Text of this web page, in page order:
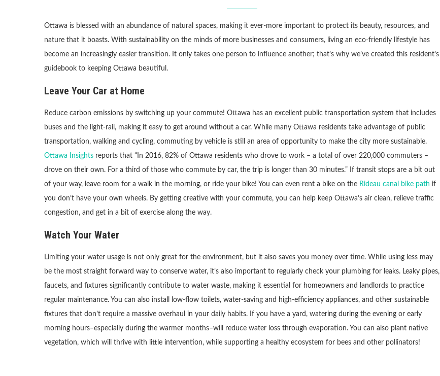
Ottawa is blessed with an abundance of natural spaces, making it ever-more important to protect its beauty, resources, and
nature that it boasts. With sustainability on the minds of more businesses and consumers, living an eco-friendly lifestyle has
become an increasingly easier transition. It only takes one person to influence another; that’s why we’ve created this resident’s
guidebook to keeping Ottawa beautiful.
Leave Your Car at Home
Reduce carbon emissions by switching up your commute! Ottawa has an excellent public transportation system that includes
buses and the light-rail, making it easy to get around without a car. While many Ottawa residents take advantage of public
transportation, walking and cycling, commuting by vehicle is still an area of opportunity to make the city more sustainable.
Ottawa Insights reports that “In 2016, 82% of Ottawa residents who drove to work – a total of over 220,000 commuters –
drove on their own. For a third of those who commute by car, the trip is longer than 30 minutes.” If transit stops are a bit out
of your way, leave room for a walk in the morning, or ride your bike! You can even rent a bike on the Rideau canal bike path if
you don’t have your own wheels. By getting creative with your commute, you can help keep Ottawa’s air clean, relieve traffic
congestion, and get in a bit of exercise along the way.
Watch Your Water
Limiting your water usage is not only great for the environment, but it also saves you money over time. While using less may
be the most straight forward way to conserve water, it’s also important to regularly check your plumbing for leaks. Leaky pipes,
faucets, and fixtures significantly contribute to water waste, making it essential for homeowners and landlords to practice
regular maintenance. You can also install low-flow toilets, water-saving and high-efficiency appliances, and other sustainable
fixtures that don’t require a massive overhaul in your daily habits. If you have a yard, watering during the evening or early
morning hours–especially during the warmer months–will reduce water loss through evaporation. You can also plant native
vegetation, which will thrive with little intervention, while supporting a healthy ecosystem for bees and other pollinators!